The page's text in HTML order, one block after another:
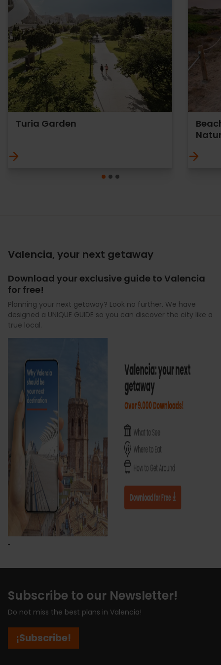
Turia Garden
Valencia, your next getaway
Download your exclusive guide to Valencia
for free!
Planning your next getaway? Look no further. We have
designed a UNIQUE GUIDE so you can discover the city like a
true local.
Subscribe to our Newsletter!
Do not miss the best plans in Valencia!
¡Subscribe!